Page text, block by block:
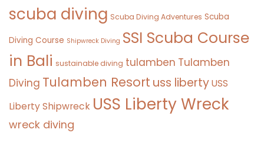
scuba diving Scuba Diving Adventures Scuba
Diving Course Shipwreck Diving SSI Scuba Course
in Bali sustainable diving tulamben Tulamben
Diving Tulamben Resort uss libertyUSS
Liberty Shipwreck USS Liberty Wreck
wreck diving